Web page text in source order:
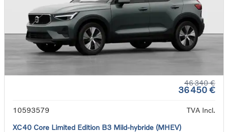
46 340 €
36 450 €
10593579
TVA Incl.
XC40 Core Limited Edition B3 Mild-hybride (MHEV)